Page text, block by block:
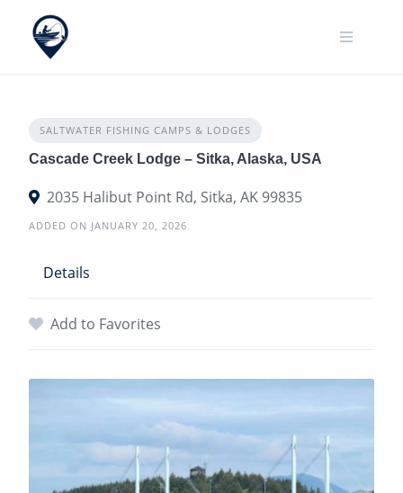
content
SALTWATER FISHING CAMPS & LODGES
Cascade Creek Lodge – Sitka, Alaska, USA
2035 Halibut Point Rd, Sitka, AK 99835
ADDED ON JANUARY 20, 2026
Details
Add to Favorites